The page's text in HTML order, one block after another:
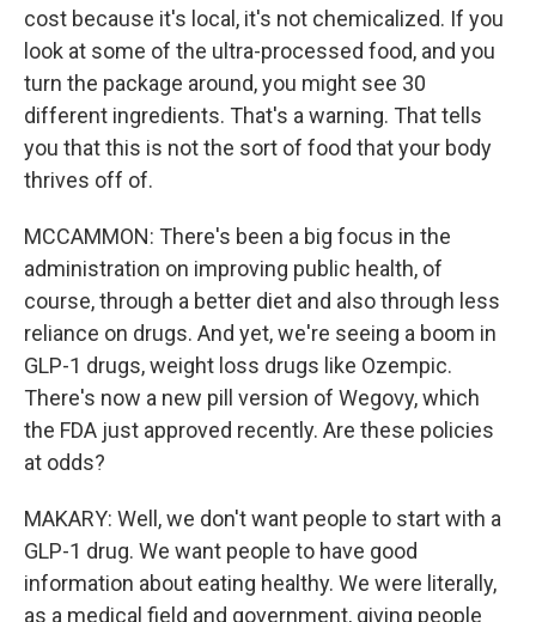
cost because it's local, it's not chemicalized. If you
look at some of the ultra-processed food, and you
turn the package around, you might see 30
different ingredients. That's a warning. That tells
you that this is not the sort of food that your body
thrives off of.
MCCAMMON: There's been a big focus in the
administration on improving public health, of
course, through a better diet and also through less
reliance on drugs. And yet, we're seeing a boom in
GLP-1 drugs, weight loss drugs like Ozempic.
There's now a new pill version of Wegovy, which
the FDA just approved recently. Are these policies
at odds?
MAKARY: Well, we don't want people to start with a
GLP-1 drug. We want people to have good
information about eating healthy. We were literally,
as a medical field and government, giving people